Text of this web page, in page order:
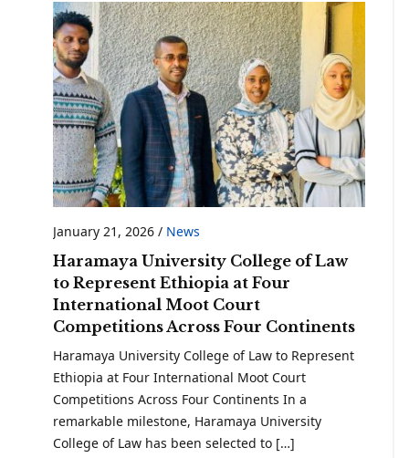
January 21, 2026/ News
Haramaya University College of Law
to Represent Ethiopia at Four
International Moot Court
Competitions Across Four Continents
Haramaya University College of Law to Represent
Ethiopia at Four International Moot Court
Competitions Across Four Continents In a
remarkable milestone, Haramaya University
College of Law has been selected to […]